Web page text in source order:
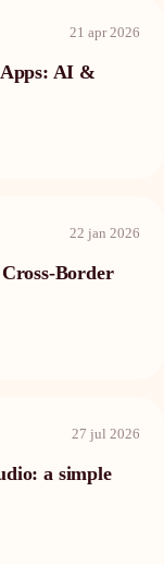
21 apr 2026
AI &
22 jan 2026
Border
27 jul 2026
a simple